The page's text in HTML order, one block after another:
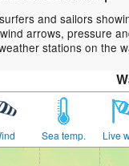
and sailors
arrows, pressure
stations on the
Sea temp. Live